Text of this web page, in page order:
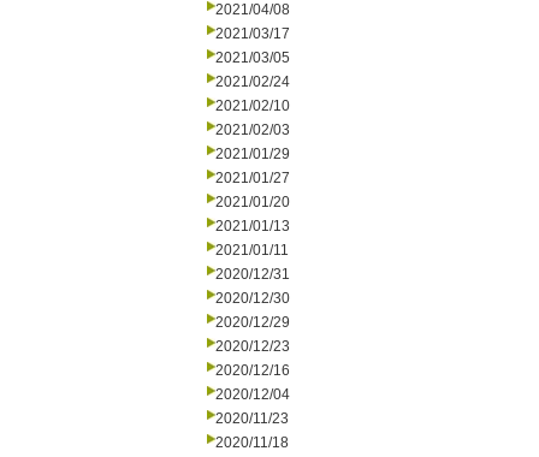
2021/04/08
2021/03/17
2021/03/05
2021/02/24
2021/02/10
2021/02/03
2021/01/29
2021/01/27
2021/01/20
2021/01/13
2021/01/11
2020/12/31
2020/12/30
2020/12/29
2020/12/23
2020/12/16
2020/12/04
2020/11/23
2020/11/18